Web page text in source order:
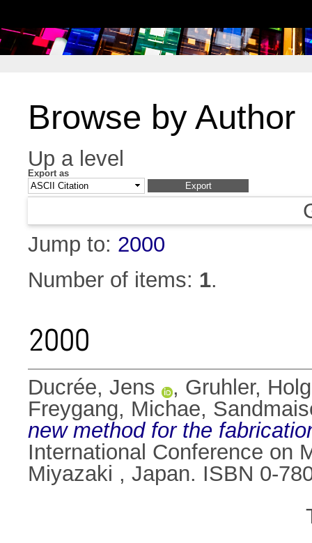
Browse by Author
Up a level
Export as
Jump to: 2000
Number of items: 1.
2000
Ducrée, Jens , Gruhler,
Freygang, Michae,
new method for the
International Conference on
Miyazaki , Japan. ISBN 0-